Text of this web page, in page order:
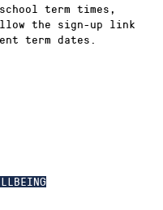
term times,
the sign-up link
term dates.